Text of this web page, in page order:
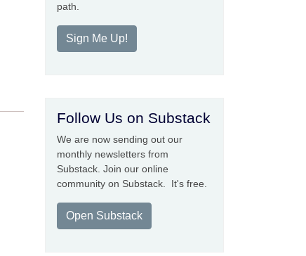
path.
Sign Me Up!
Follow Us on Substack
We are now sending out our
monthly newsletters from
Substack. Join our online
community on Substack. It's free.
Open Substack